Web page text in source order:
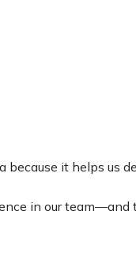
it helps us
in our team—and